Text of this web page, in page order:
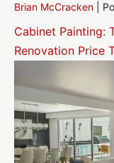
Brian McCracken
Cabinet Painting:
Renovation Price